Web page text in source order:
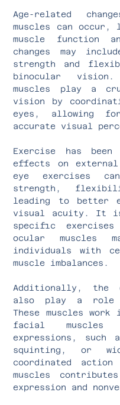
Age-related
muscles can
muscle function
changes may
strength and
binocular
muscles play a
vision by
eyes, allowing
accurate visual
Exercise has
effects on external
eye exercises
strength,
leading to better
visual acuity. It
specific
ocular muscles
individuals with
muscle imbalances.
Additionally, the
also play a role
These muscles
facial muscles
expressions, such
squinting, or
coordinated
muscles
expression and